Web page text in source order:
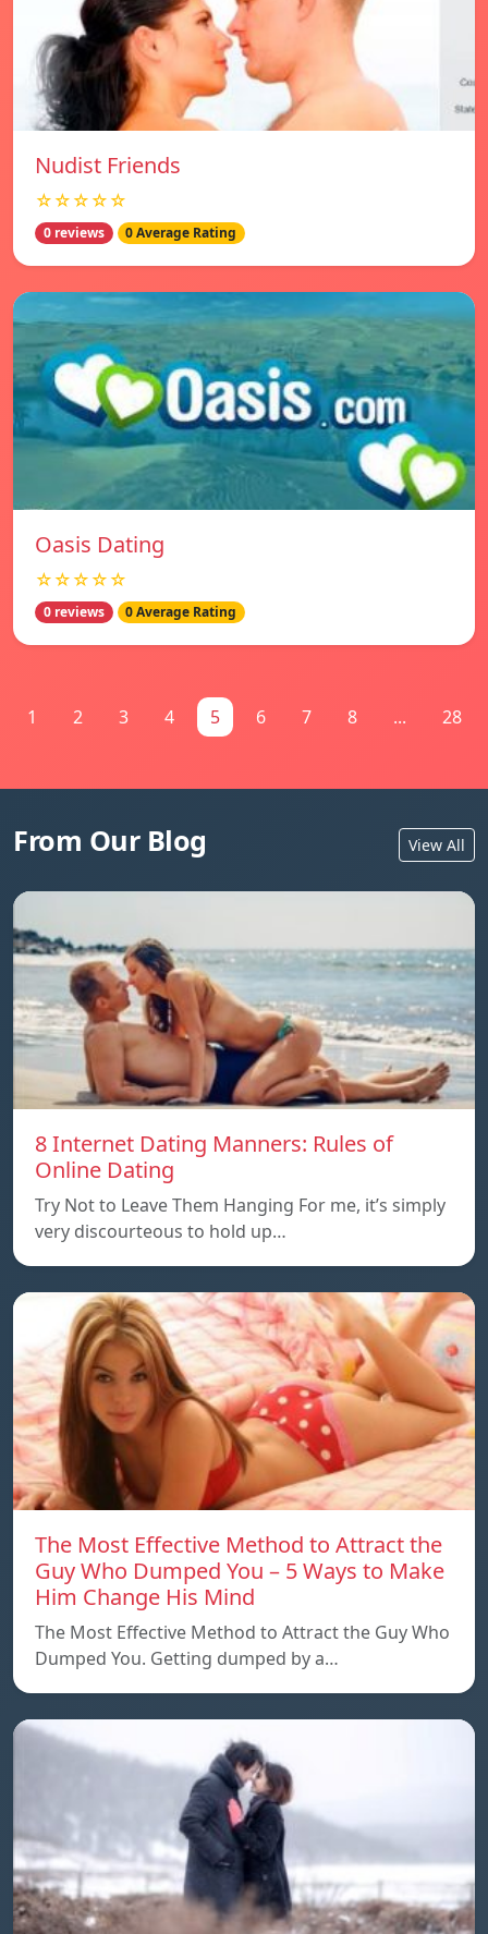
Nudist Friends
☆☆☆☆☆
0 reviews 0 Average Rating
Oasis Dating
☆☆☆☆☆
0 reviews 0 Average Rating
1 2 3 4 5 6 7 8 ... 28
From Our Blog View All
8 Internet Dating Manners: Rules of
Online Dating
Try Not to Leave Them Hanging For me, it’s simply
very discourteous to hold up…
The Most Effective Method to Attract the
Guy Who Dumped You – 5 Ways to Make
Him Change His Mind
The Most Effective Method to Attract the Guy Who
Dumped You. Getting dumped by a…